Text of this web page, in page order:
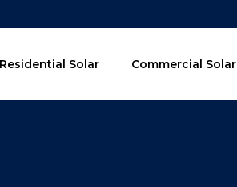
Residential Solar Commercial Solar